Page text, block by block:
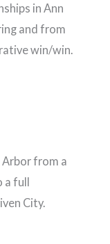
in Ann
and from
win/win.
from a
a full
City.